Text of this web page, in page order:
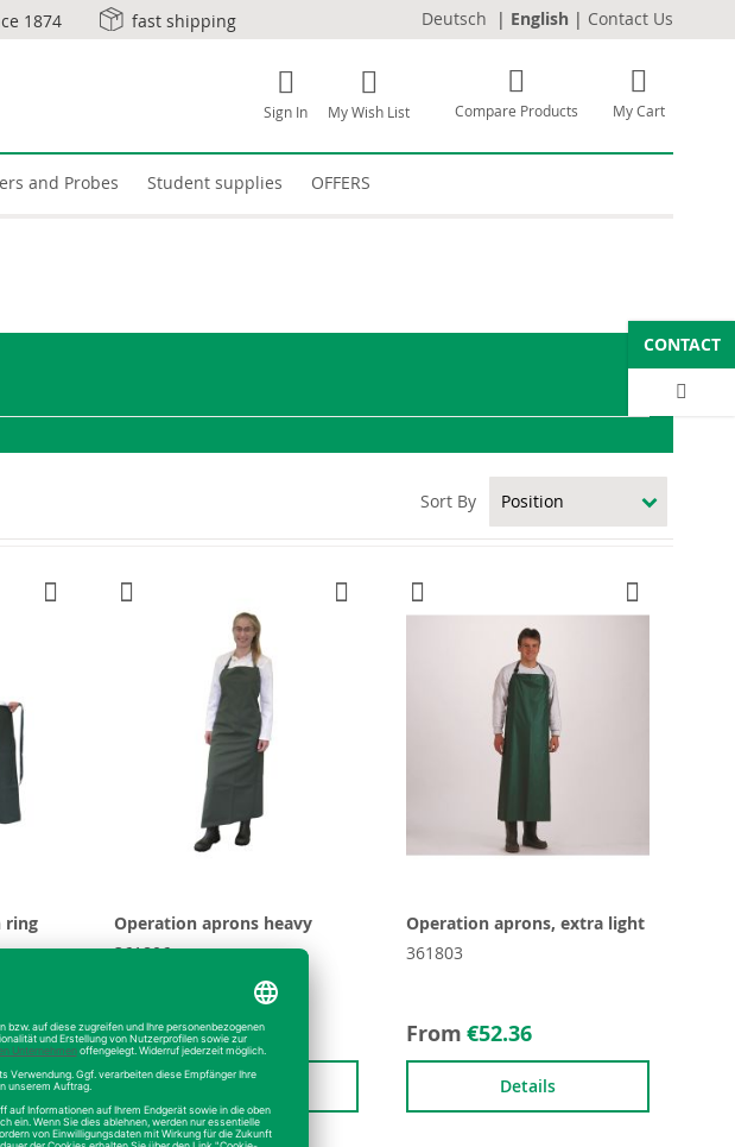
1874 fast shipping Deutsch | English | Contact Us
Sign In My Wish List Compare Products My Cart
and Probes Student supplies OFFERS
Sort By
ring
Operation aprons heavy
361806
From€39.27
Details
Operation aprons, extra light
361803
From €52.36
Details
CONTACT